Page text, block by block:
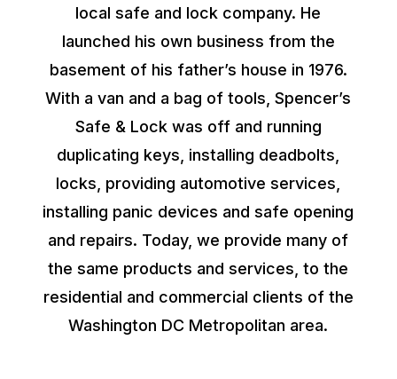
local safe and lock company. He
launched his own business from the
basement of his father’s house in 1976.
With a van and a bag of tools, Spencer’s
Safe & Lock was off and running
duplicating keys, installing deadbolts,
locks, providing automotive services,
installing panic devices and safe opening
and repairs. Today, we provide many of
the same products and services, to the
residential and commercial clients of the
Washington DC Metropolitan area.